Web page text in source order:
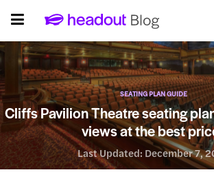
SEATING PLAN GUIDE
Cliffs Pavilion Theatre seating
views at the best
Last Updated: December 7,